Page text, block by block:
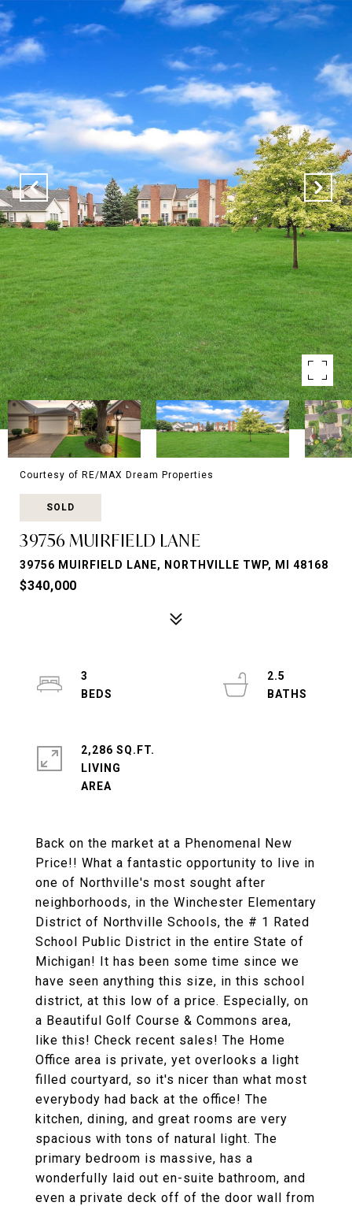
Courtesy of RE/MAX Dream Properties
SOLD
39756 MUIRFIELD LANE
39756 MUIRFIELD LANE, NORTHVILLE TWP, MI 48168
$340,000
Back on the market at a Phenomenal New
Price!! What a fantastic opportunity to live in
one of Northville's most sought after
neighborhoods, in the Winchester Elementary
District of Northville Schools, the # 1 Rated
School Public District in the entire State of
Michigan! It has been some time since we
have seen anything this size, in this school
district, at this low of a price. Especially, on
a Beautiful Golf Course & Commons area,
like this! Check recent sales! The Home
Office area is private, yet overlooks a light
filled courtyard, so it's nicer than what most
everybody had back at the office! The
kitchen, dining, and great rooms are very
spacious with tons of natural light. The
primary bedroom is massive, has a
wonderfully laid out en-suite bathroom, and
even a private deck off of the door wall from
3
2.5
2,286 SQ.FT.
LIVING